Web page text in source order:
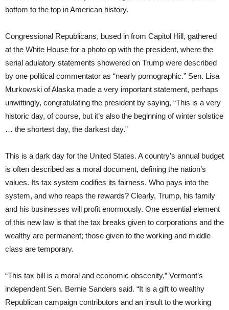
bottom to the top in American history.
Congressional Republicans, bused in from Capitol Hill, gathered
at the White House for a photo op with the president, where the
serial adulatory statements showered on Trump were described
by one political commentator as “nearly pornographic.” Sen. Lisa
Murkowski of Alaska made a very important statement, perhaps
unwittingly, congratulating the president by saying, “This is a very
historic day, of course, but it’s also the beginning of winter solstice
… the shortest day, the darkest day.”
This is a dark day for the United States. A country’s annual budget
is often described as a moral document, defining the nation’s
values. Its tax system codifies its fairness. Who pays into the
system, and who reaps the rewards? Clearly, Trump, his family
and his businesses will profit enormously. One essential element
of this new law is that the tax breaks given to corporations and the
wealthy are permanent; those given to the working and middle
class are temporary.
“This tax bill is a moral and economic obscenity,” Vermont’s
independent Sen. Bernie Sanders said. “It is a gift to wealthy
Republican campaign contributors and an insult to the working